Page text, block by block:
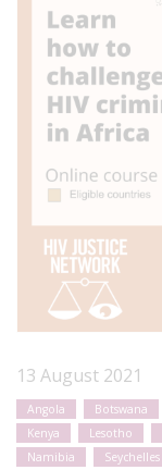
13 August 2021
Angola Botswana
Kenya
Lesotho
Namibia
Seychelles